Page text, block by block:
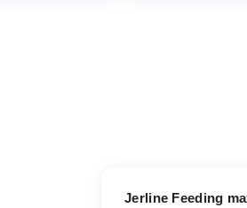
Jerline Feeding